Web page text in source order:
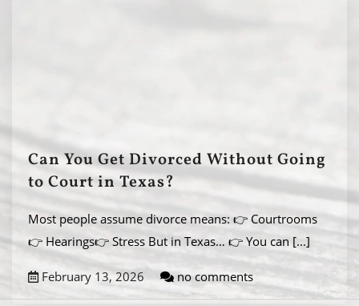
Can You Get Divorced Without Going
to Court in Texas?
Most people assume divorce means: 👉 Courtrooms
👉 Hearings👉 Stress But in Texas… 👉 You can [...]
February 13, 2026 no comments